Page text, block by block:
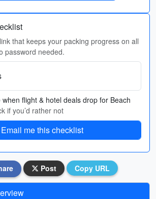
that keeps your packing progress on all
password needed.
flight & hotel deals drop for Beach
if you’d rather not
Email me this checklist
Post Copy URL